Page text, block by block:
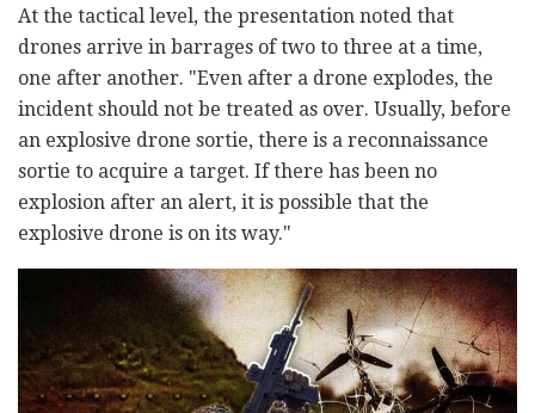
At the tactical level, the presentation noted that
drones arrive in barrages of two to three at a time,
one after another. "Even after a drone explodes, the
incident should not be treated as over. Usually, before
an explosive drone sortie, there is a reconnaissance
sortie to acquire a target. If there has been no
explosion after an alert, it is possible that the
explosive drone is on its way."